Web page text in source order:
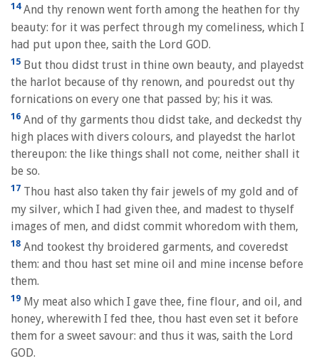
14And thy renown went forth among the heathen for thy
beauty: for it was perfect through my comeliness, which I
had put upon thee, saith the Lord GOD.
15 But thou didst trust in thine own beauty, and playedst
the harlot because of thy renown, and pouredst out thy
fornications on every one that passed by; his it was.
16 And of thy garments thou didst take, and deckedst thy
high places with divers colours, and playedst the harlot
thereupon: the like things shall not come, neither shall it
be so.
17 Thou hast also taken thy fair jewels of my gold and of
my silver, which I had given thee, and madest to thyself
images of men, and didst commit whoredom with them,
18 And tookest thy broidered garments, and coveredst
them: and thou hast set mine oil and mine incense before
them.
19 My meat also which I gave thee, fine flour, and oil, and
honey, wherewith I fed thee, thou hast even set it before
them for a sweet savour: and thus it was, saith the Lord
GOD.